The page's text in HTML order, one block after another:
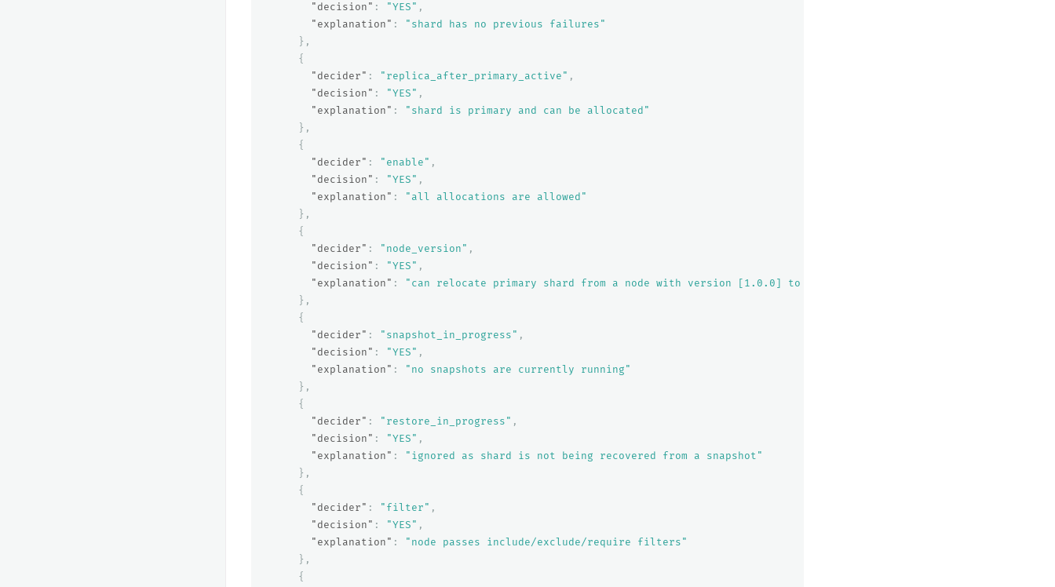
"decision" : "YES" ,
"explanation" :
"shard has no previous failures"
},
{
"decider" : "replica_after_primary_active" ,
"decision" : "YES" ,
"explanation" :
"shard is primary and can be allocated"
},
{
"decider" : "enable" ,
"decision" : "YES" ,
"explanation" :
"all allocations are allowed"
},
{
"decider" : "node_version" ,
"decision" : "YES" ,
"explanation" :
"can relocate primary shard from a node with version [1.0.0] to a node with equal-or-newer version
},
{
"decider" : "snapshot_in_progress" ,
"decision" : "YES" ,
"explanation" :
"no snapshots are currently running"
},
{
"decider" : "restore_in_progress" ,
"decision" : "YES" ,
"explanation" :
"ignored as shard is not being recovered from a snapshot"
},
{
"decider" : "filter" ,
"decision" : "YES" ,
"explanation" :
"node passes include/exclude/require filters"
},
{